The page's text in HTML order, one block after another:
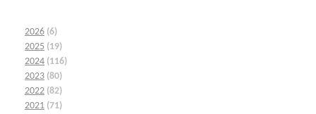
2026 (6)
2025 (19)
2024 (116)
2023 (80)
2022 (82)
2021 (71)